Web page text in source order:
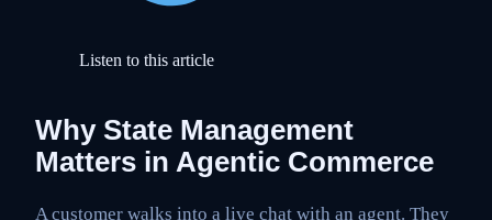
Listen to this article
Why State Management
Matters in Agentic Commerce
A customer walks into a live chat with an agent. They